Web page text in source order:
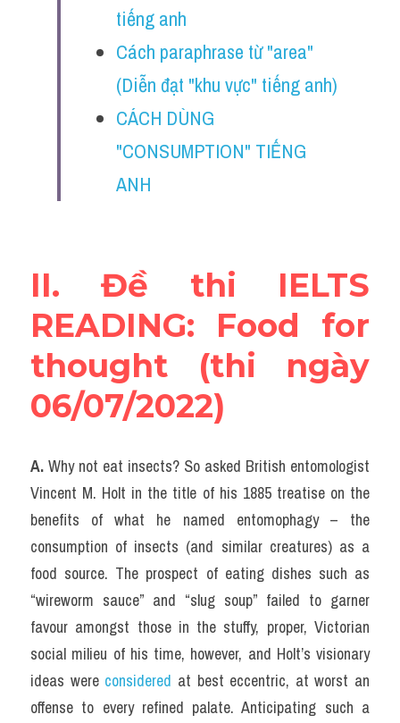
tiếng anh
Cách paraphrase từ "area"
(Diễn đạt "khu vực" tiếng anh)
CÁCH DÙNG
"CONSUMPTION" TIẾNG
ANH
II. Đề thi IELTS
READING: Food for
thought (thi ngày
06/07/2022)
A. Why not eat insects? So asked British entomologist
Vincent M. Holt in the title of his 1885 treatise on the
benefits of what he named entomophagy – the
consumption of insects (and similar creatures) as a
food source. The prospect of eating dishes such as
“wireworm sauce” and “slug soup” failed to garner
favour amongst those in the stuffy, proper, Victorian
social milieu of his time, however, and Holt’s visionary
ideas were considered at best eccentric, at worst an
offense to every refined palate. Anticipating such a